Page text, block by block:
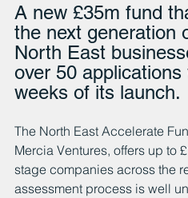
A new £35m fund
the next generation
North East
over 50
weeks of its launch.
The North East Accelerate
Mercia Ventures, offers up to
stage companies across the
assessment process is well